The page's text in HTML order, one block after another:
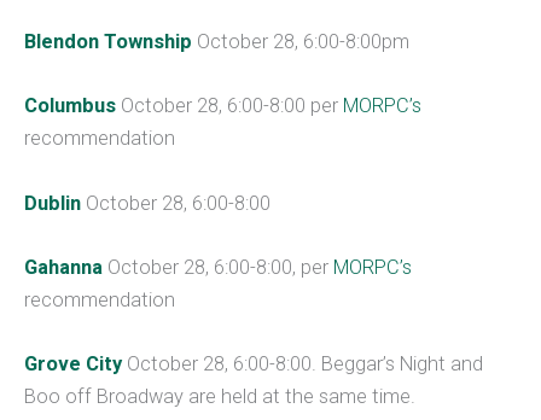
Blendon Township October 28, 6:00-8:00pm
Columbus October 28, 6:00-8:00 per MORPC’s
recommendation
Dublin October 28, 6:00-8:00
Gahanna October 28, 6:00-8:00, per MORPC’s
recommendation
Grove City October 28, 6:00-8:00. Beggar’s Night and
Boo off Broadway are held at the same time.